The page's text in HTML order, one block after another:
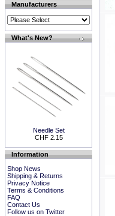
Manufacturers
What's New?
Needle Set
CHF 2.15
Information
Shop News
Shipping & Returns
Privacy Notice
Terms & Conditions
FAQ
Contact Us
Follow us on Twitter